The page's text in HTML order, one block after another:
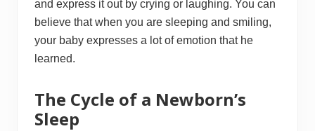
and express it out by crying or laughing. You can
believe that when you are sleeping and smiling,
your baby expresses a lot of emotion that he
learned.
The Cycle of a Newborn’s
Sleep